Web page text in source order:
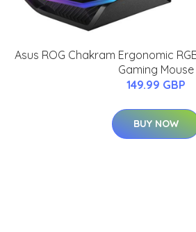
Asus ROG Chakram Ergonomic
Gaming Mouse
149.99 GBP
BUY NOW